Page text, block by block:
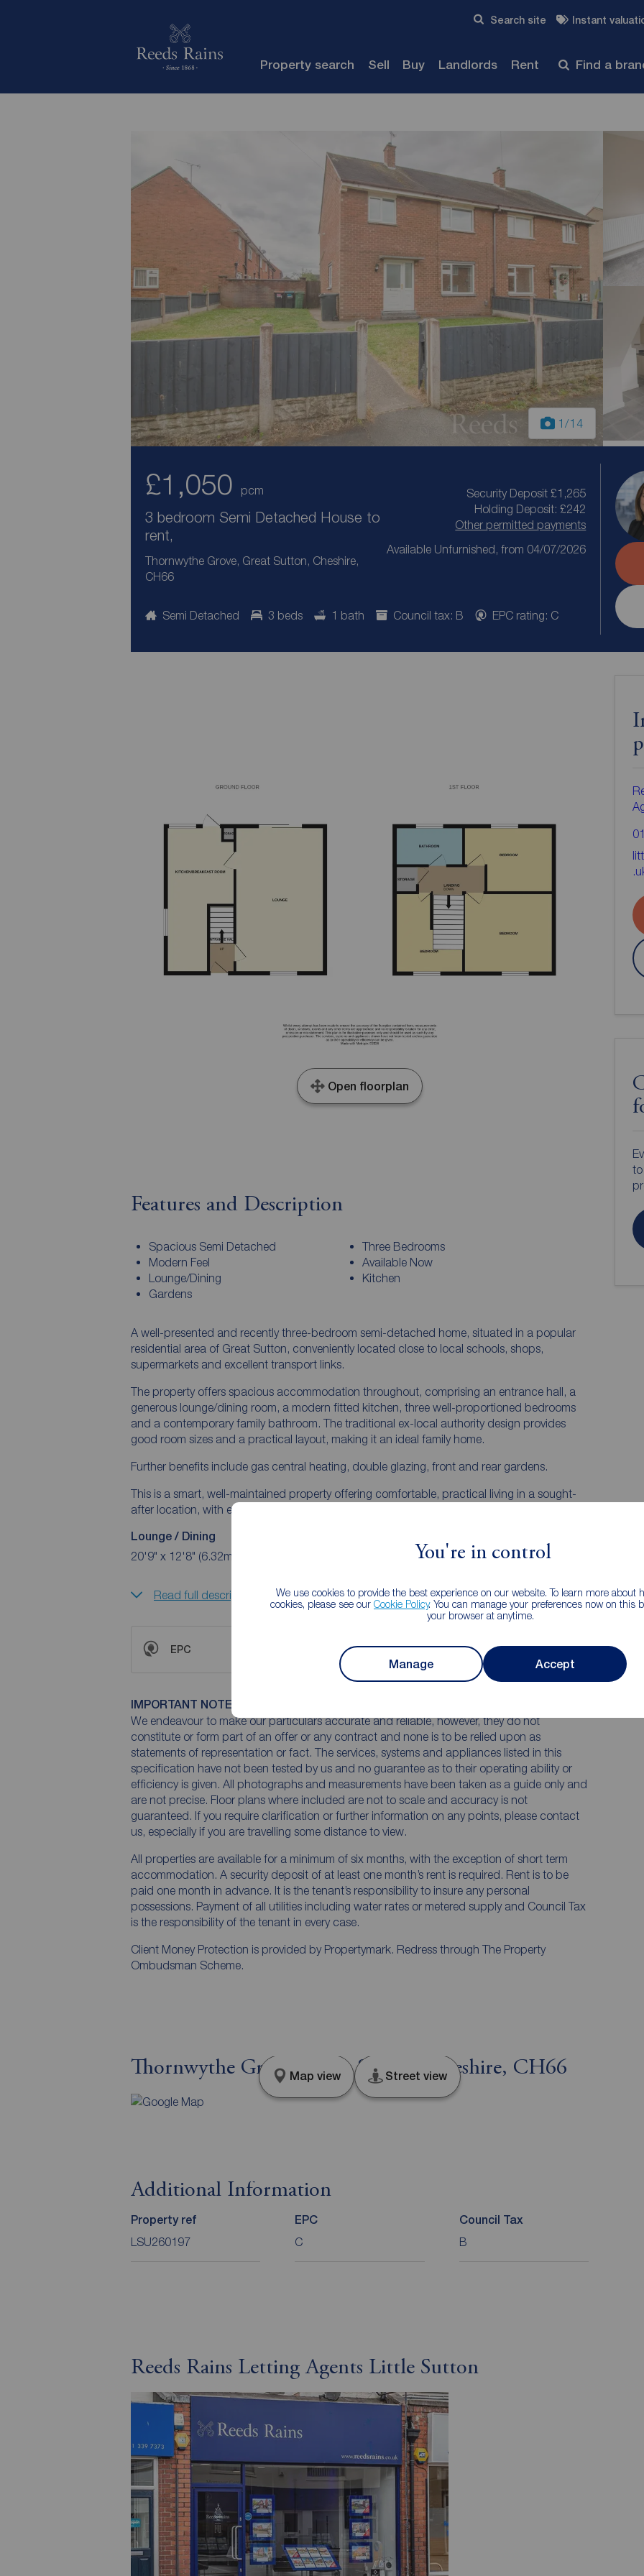
You're in control
We use cookies to provide the best experience on our website. To learn more about
cookies, please see our Cookie Policy. You can manage your preferences now on this
your browser at anytime.
Manage Accept
Search site Instant
Property search Sell Buy Landlords Rent Find a
1/14
£1,050 pcm
3 bedroom Semi Detached House to
rent,
Thornwythe Grove, Great Sutton, Cheshire,
CH66
Security Deposit £1,265
Holding Deposit: £242
Other permitted payments
Available Unfurnished, from 04/07/2026
Semi Detached 3 beds 1 bath Council tax: B EPC rating: C
Open floorplan
Features and Description
Spacious Semi Detached
Three Bedrooms
Modern Feel
Available Now
Lounge/Dining
Kitchen
Gardens
A well-presented and recently three-bedroom semi-detached home, situated in a popular
residential area of Great Sutton, conveniently located close to local schools, shops,
supermarkets and excellent transport links.
The property offers spacious accommodation throughout, comprising an entrance hall, a
generous lounge/dining room, a modern fitted kitchen, three well-proportioned bedrooms
and a contemporary family bathroom. The traditional ex-local authority design provides
good room sizes and a practical layout, making it an ideal family home.
Further benefits include gas central heating, double glazing, front and rear gardens.
This is a smart, well-maintained property offering comfortable, practical living in a sought-
after location, with easy access to Ellesmere Port, Chester and the motorway network.
Lounge / Dining
20'9" x 12'8" (6.32m x 3.86m)
Read full description
EPC
IMPORTANT NOTE TO POTENTIAL RENTERS:
We endeavour to make our particulars accurate and reliable, however, they do not
constitute or form part of an offer or any contract and none is to be relied upon as
statements of representation or fact. The services, systems and appliances listed in this
specification have not been tested by us and no guarantee as to their operating ability or
efficiency is given. All photographs and measurements have been taken as a guide only and
are not precise. Floor plans where included are not to scale and accuracy is not
guaranteed. If you require clarification or further information on any points, please contact
us, especially if you are travelling some distance to view.
All properties are available for a minimum of six months, with the exception of short term
accommodation. A security deposit of at least one month’s rent is required. Rent is to be
paid one month in advance. It is the tenant’s responsibility to insure any personal
possessions. Payment of all utilities including water rates or metered supply and Council Tax
is the responsibility of the tenant in every case.
Client Money Protection is provided by Propertymark. Redress through The Property
Ombudsman Scheme.
Thornwythe Grove, Great Sutton, Cheshire, CH66
Map view Street view
Additional Information
Property ref
LSU260197
EPC
C
Council Tax
B
Reeds Rains Letting Agents Little Sutton